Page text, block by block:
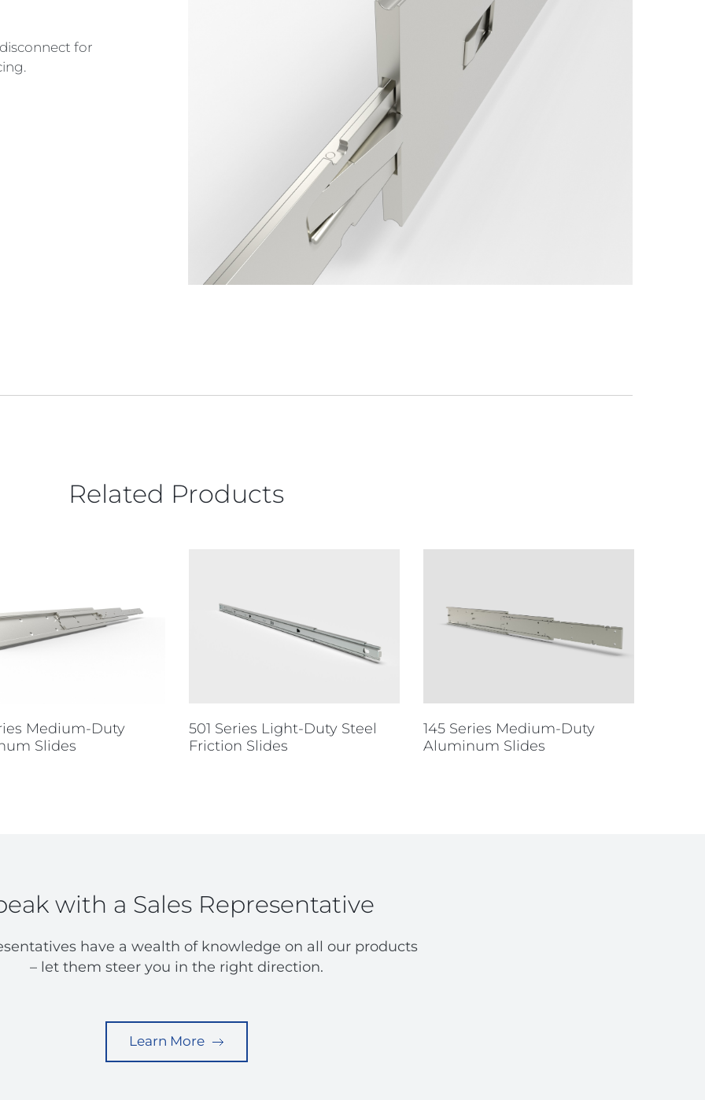
for
Related Products
Medium-Duty
Slides
501 Series Light-Duty Steel
Friction Slides
145 Series Medium-Duty
Aluminum Slides
with a Sales Representative
have a wealth of knowledge on all our products
– let them steer you in the right direction.
Learn More